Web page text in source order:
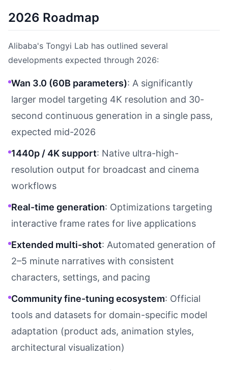
2026 Roadmap
Alibaba's Tongyi Lab has outlined several
developments expected through 2026:
Wan 3.0 (60B parameters): A significantly
larger model targeting 4K resolution and 30-
second continuous generation in a single pass,
expected mid-2026
1440p / 4K support: Native ultra-high-
resolution output for broadcast and cinema
workflows
Real-time generation: Optimizations targeting
interactive frame rates for live applications
Extended multi-shot: Automated generation of
2–5 minute narratives with consistent
characters, settings, and pacing
Community fine-tuning ecosystem: Official
tools and datasets for domain-specific model
adaptation (product ads, animation styles,
architectural visualization)